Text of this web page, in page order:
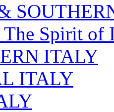
The Spirit of
ITALY
ITALY